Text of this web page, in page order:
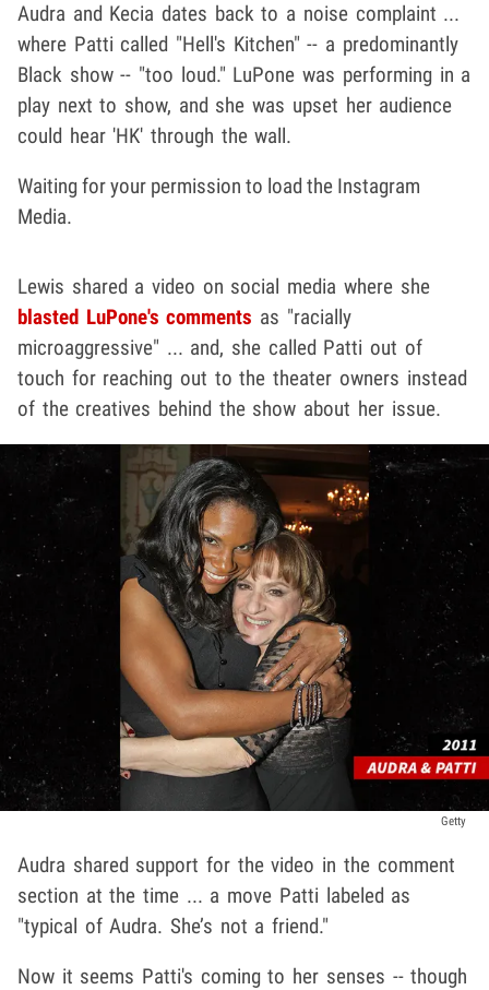
Audra and Kecia dates back to a noise complaint ...
where Patti called "Hell's Kitchen" -- a predominantly
Black show -- "too loud." LuPone was performing in a
play next to show, and she was upset her audience
could hear 'HK' through the wall.
Waiting for your permission to load the Instagram
Media.
Lewis shared a video on social media where she
blasted LuPone's comments as "racially
microaggressive" ... and, she called Patti out of
touch for reaching out to the theater owners instead
of the creatives behind the show about her issue.
Getty
Audra shared support for the video in the comment
section at the time ... a move Patti labeled as
"typical of Audra. She’s not a friend."
Now it seems Patti's coming to her senses -- though